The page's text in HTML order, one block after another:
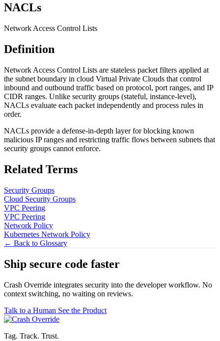
NACLs
Network Access Control Lists
Definition
Network Access Control Lists are stateless packet filters applied at
the subnet boundary in cloud Virtual Private Clouds that control
inbound and outbound traffic based on protocol, port ranges, and IP
CIDR ranges. Unlike security groups (stateful, instance-level),
NACLs evaluate each packet independently and process rules in
order.
NACLs provide a defense-in-depth layer for blocking known
malicious IP ranges and restricting traffic flows between subnets that
security groups cannot enforce.
Related Terms
Security Groups
Cloud Security Groups
VPC Peering
VPC Peering
Network Policy
Kubernetes Network Policy
← Back to Glossary
Ship secure code faster
Crash Override integrates security into the developer workflow. No
context switching, no waiting on reviews.
Talk to a Human See the Product
Tag. Track. Trust.